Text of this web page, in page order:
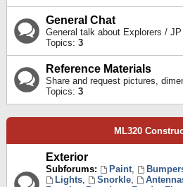
General Chat
General talk about Explorers /
Topics: 3
Reference Materials
Share and request pictures,
Topics: 3
ML320
Exterior
Subforums: Paint,
Lights, Snorkle,